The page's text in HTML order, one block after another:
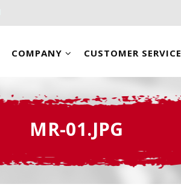
COMPANY CUSTOMER SERVICE
MR-01.JPG